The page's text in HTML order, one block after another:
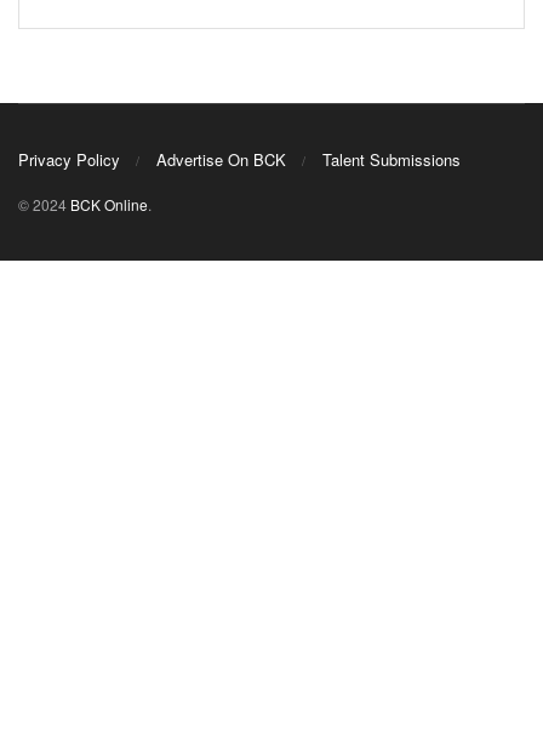
Privacy Policy Advertise On BCK Talent Submissions
© 2024 BCK Online.